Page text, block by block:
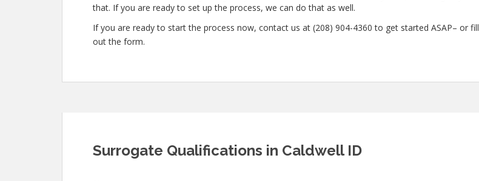
that. If you are ready to set up the process, we can do that as well.
If you are ready to start the process now, contact us at (208) 904-4360 to get started ASAP– or fill
out the form.
Surrogate Qualifications in Caldwell ID